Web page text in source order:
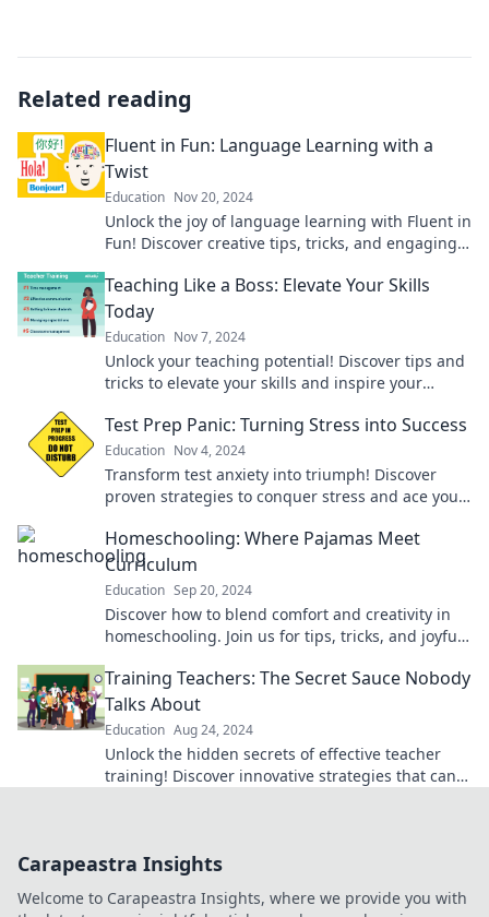
Related reading
Fluent in Fun: Language Learning with a
Twist
Education Nov 20, 2024
Unlock the joy of language learning with Fluent in
Fun! Discover creative tips, tricks, and engaging
Teaching Like a Boss: Elevate Your Skills
Today
Education Nov 7, 2024
Unlock your teaching potential! Discover tips and
tricks to elevate your skills and inspire your
Test Prep Panic: Turning Stress into Success
Education Nov 4, 2024
Transform test anxiety into triumph! Discover
proven strategies to conquer stress and ace your
Homeschooling: Where Pajamas Meet
Curriculum
Education Sep 20, 2024
Discover how to blend comfort and creativity in
homeschooling. Join us for tips, tricks, and joyful
Training Teachers: The Secret Sauce Nobody
Talks About
Education Aug 24, 2024
Unlock the hidden secrets of effective teacher
training! Discover innovative strategies that can
Carapeastra Insights
Welcome to Carapeastra Insights, where we provide you with